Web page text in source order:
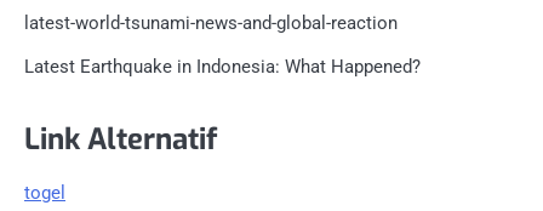
latest-world-tsunami-news-and-global-reaction
Latest Earthquake in Indonesia: What Happened?
Link Alternatif
togel